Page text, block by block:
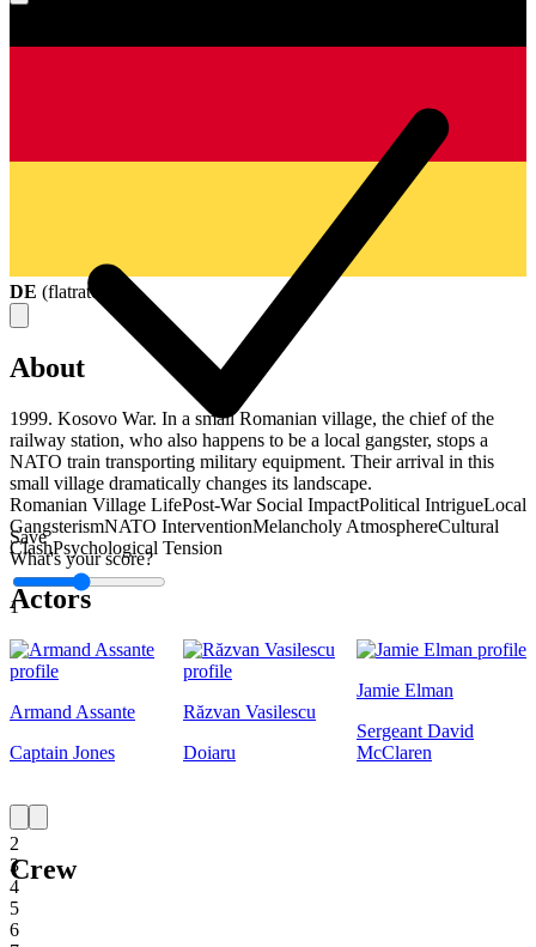
Save
What's your score?
1
1
2
3
4
5
6
DE (flatrate
About
1999. Kosovo War. In a small Romanian village, the chief of the
railway station, who also happens to be a local gangster, stops a
NATO train transporting military equipment. Their arrival in this
small village dramatically changes its landscape.
Romanian Village LifePost-War Social ImpactPolitical IntrigueLocal
GangsterismNATO InterventionMelancholy AtmosphereCultural
ClashPsychological Tension
Actors
Armand Assante
Captain Jones
Răzvan Vasilescu
Doiaru
Jamie Elman
Sergeant David
McClaren
Crew